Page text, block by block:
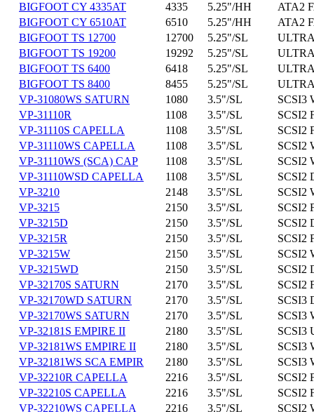
BIGFOOT CY 4335AT
4335 5.25"/HH
ATA2
BIGFOOT CY 6510AT
6510 5.25"/HH
ATA2
BIGFOOT TS 12700
12700 5.25"/SL
BIGFOOT TS 19200
19292 5.25"/SL
BIGFOOT TS 6400
6418 5.25"/SL
BIGFOOT TS 8400
8455 5.25"/SL
VP-31080WS SATURN
1080 3.5"/SL
SCSI3
VP-31110R
1108 3.5"/SL
SCSI2
VP-31110S CAPELLA
1108 3.5"/SL
SCSI2
VP-31110WS CAPELLA
1108 3.5"/SL
SCSI2
VP-31110WS (SCA) CAP
1108 3.5"/SL
SCSI2
VP-31110WSD CAPELLA
1108 3.5"/SL
SCSI2
VP-3210
2148 3.5"/SL
SCSI2
VP-3215
2150 3.5"/SL
SCSI2
VP-3215D
2150 3.5"/SL
SCSI2
VP-3215R
2150 3.5"/SL
SCSI2
VP-3215W
2150 3.5"/SL
SCSI2
VP-3215WD
2150 3.5"/SL
SCSI2
VP-32170S SATURN
2170 3.5"/SL
SCSI2
VP-32170WD SATURN
2170 3.5"/SL
SCSI3
VP-32170WS SATURN
2170 3.5"/SL
SCSI3
VP-32181S EMPIRE II
2180 3.5"/SL
SCSI3
VP-32181WS EMPIRE II
2180 3.5"/SL
SCSI3
VP-32181WS SCA EMPIR
2180 3.5"/SL
SCSI3
VP-32210R CAPELLA
2216 3.5"/SL
SCSI2
VP-32210S CAPELLA
2216 3.5"/SL
SCSI2
VP-32210WS CAPELLA
2216 3.5"/SL
SCSI2